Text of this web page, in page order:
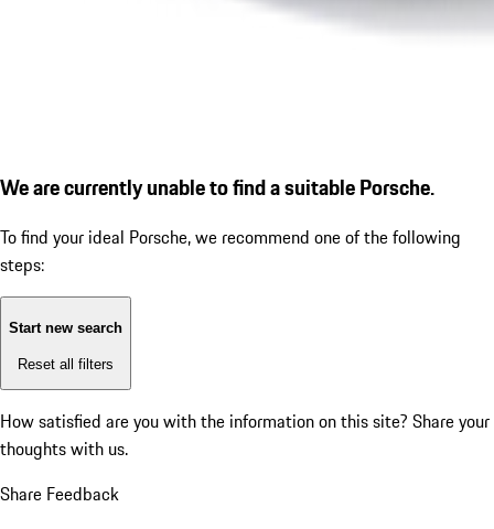
We are currently unable to find a suitable Porsche.
To find your ideal Porsche, we recommend one of the following
steps:
Start new search
Reset all filters
How satisfied are you with the information on this site? Share your
thoughts with us.
Share Feedback